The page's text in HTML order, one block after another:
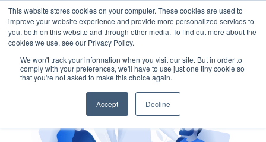
This website stores cookies on your computer. These cookies are used to
improve your website experience and provide more personalized services to
you, both on this website and through other media. To find out more about the
cookies we use, see our Privacy Policy.
We won't track your information when you visit our site. But in order to
comply with your preferences, we'll have to use just one tiny cookie so
that you're not asked to make this choice again.
Accept Decline